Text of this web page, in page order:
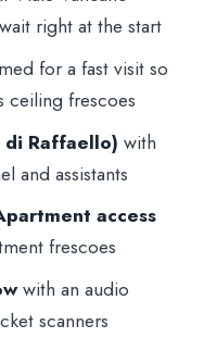
code, bags,
(and who
Museums
line ticket?
Vatican
right at the start
for a fast visit so
ceiling frescoes
di Raffaello) with
and assistants
access
frescoes
with an audio
scanners